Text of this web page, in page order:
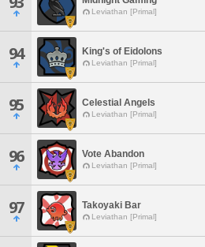
Leviathan [Primal]
94 King's of Eidolons
Leviathan [Primal]
95 Celestial Angels
Leviathan [Primal]
96 Vote Abandon
Leviathan [Primal]
97 Takoyaki Bar
Leviathan [Primal]